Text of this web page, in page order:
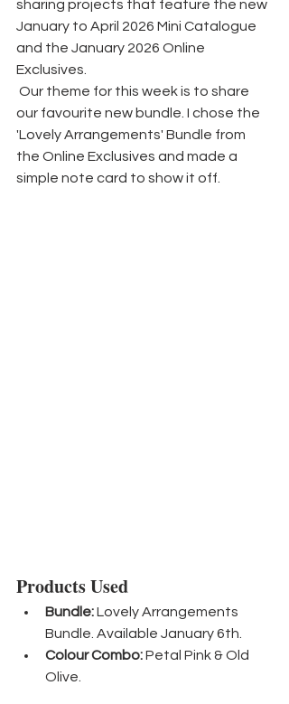
sharing projects that feature the new
January to April 2026 Mini Catalogue
and the January 2026 Online
Exclusives.
our favourite new bundle. I chose the
'Lovely Arrangements' Bundle from
the Online Exclusives and made a
simple note card to show it off.
Products Used
Bundle: Lovely Arrangements
Bundle. Available January 6th.
Colour Combo: Petal Pink & Old
Olive.